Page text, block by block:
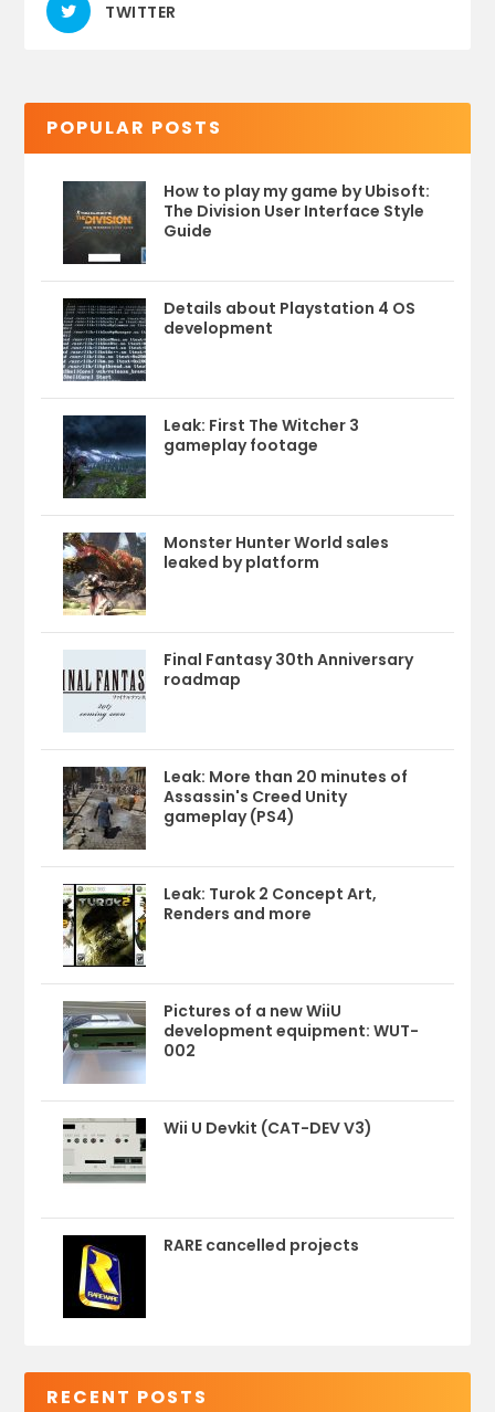
TWITTER
POPULAR POSTS
How to play my game by Ubisoft:
The Division User Interface Style
Guide
Details about Playstation 4 OS
development
Leak: First The Witcher 3
gameplay footage
Monster Hunter World sales
leaked by platform
Final Fantasy 30th Anniversary
roadmap
Leak: More than 20 minutes of
Assassin's Creed Unity
gameplay (PS4)
Leak: Turok 2 Concept Art,
Renders and more
Pictures of a new WiiU
development equipment: WUT-
002
Wii U Devkit (CAT-DEV V3)
RARE cancelled projects
RECENT POSTS